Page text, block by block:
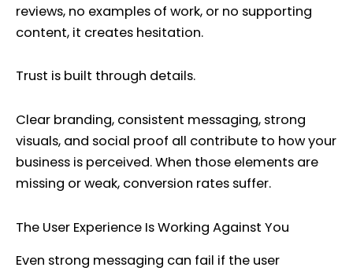
reviews, no examples of work, or no supporting
content, it creates hesitation.
Trust is built through details.
Clear branding, consistent messaging, strong
visuals, and social proof all contribute to how your
business is perceived. When those elements are
missing or weak, conversion rates suffer.
The User Experience Is Working Against You
Even strong messaging can fail if the user